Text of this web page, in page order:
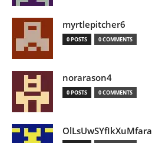
myrtlepitcher6
0 POSTS 0 COMMENTS
norarason4
0 POSTS 0 COMMENTS
OlLsUwSYfIkXuMfara